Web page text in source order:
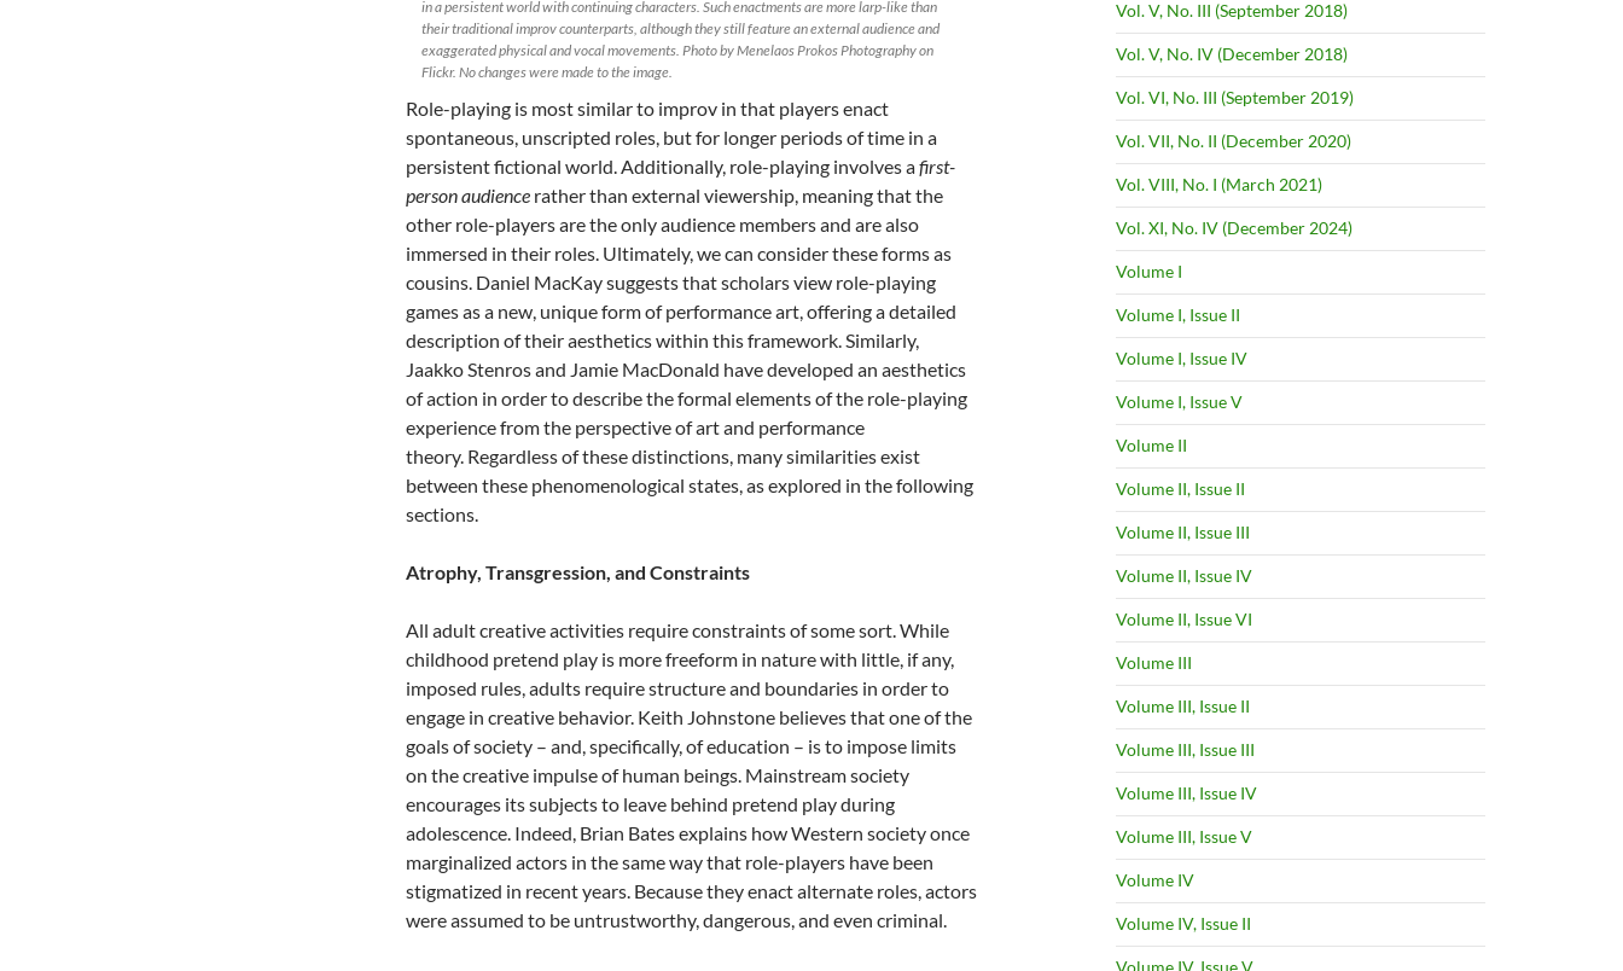
in a persistent world with continuing characters. Such enactments are more larp-like than
their traditional improv counterparts, although they still feature an external audience and
exaggerated physical and vocal movements. Photo by Menelaos Prokos Photography on
Flickr. No changes were made to the image.
Role-playing is most similar to improv in that players enact
spontaneous, unscripted roles, but for longer periods of time in a
persistent fictional world. Additionally, role-playing involves afirst-
person audience rather than external viewership, meaning that the
other role-players are the only audience members and are also
immersed in their roles. Ultimately, we can consider these forms as
cousins. Daniel MacKay suggests that scholars view role-playing
games as a new, unique form of performance art, offering a detailed
description of their aesthetics within this framework. Similarly,
Jaakko Stenros and Jamie MacDonald have developed an aesthetics
of action in order to describe the formal elements of the role-playing
experience from the perspective of art and performance
theory. Regardless of these distinctions, many similarities exist
between these phenomenological states, as explored in the following
sections.
Atrophy, Transgression, and Constraints
All adult creative activities require constraints of some sort. While
childhood pretend play is more freeform in nature with little, if any,
imposed rules, adults require structure and boundaries in order to
engage in creative behavior. Keith Johnstone believes that one of the
goals of society – and, specifically, of education – is to impose limits
on the creative impulse of human beings. Mainstream society
encourages its subjects to leave behind pretend play during
adolescence. Indeed, Brian Bates explains how Western society once
marginalized actors in the same way that role-players have been
stigmatized in recent years. Because they enact alternate roles, actors
were assumed to be untrustworthy, dangerous, and even criminal.
Vol. V, No. III (September 2018)
Vol. V, No. IV (December 2018)
Vol. VI, No. III (September 2019)
Vol. VII, No. II (December 2020)
Vol. VIII, No. I (March 2021)
Vol. XI, No. IV (December 2024)
Volume I
Volume I, Issue II
Volume I, Issue IV
Volume I, Issue V
Volume II
Volume II, Issue II
Volume II, Issue III
Volume II, Issue IV
Volume II, Issue VI
Volume III
Volume III, Issue II
Volume III, Issue III
Volume III, Issue IV
Volume III, Issue V
Volume IV
Volume IV, Issue II
Volume IV, Issue V